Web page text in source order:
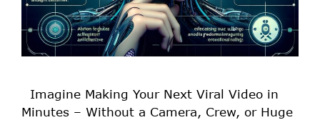
Imagine Making Your Next Viral Video in
Minutes – Without a Camera, Crew, or Huge